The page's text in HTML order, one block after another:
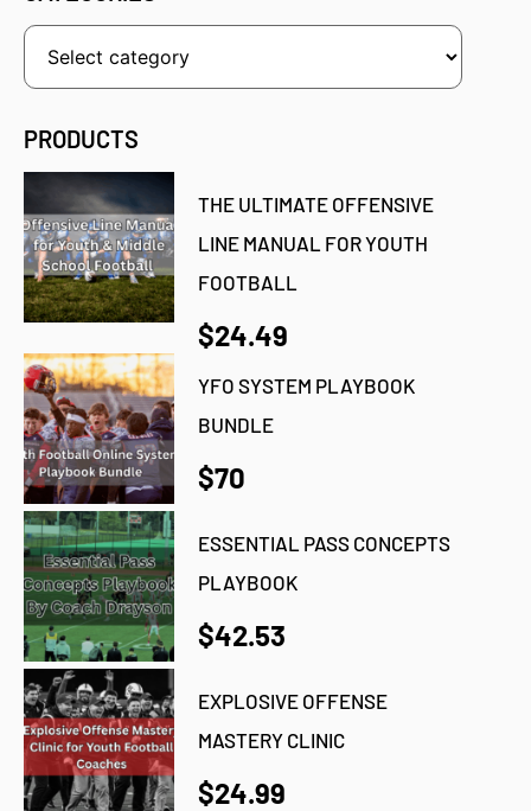
PRODUCTS
THE ULTIMATE OFFENSIVE
LINE MANUAL FOR YOUTH
FOOTBALL
$24.49
YFO SYSTEM PLAYBOOK
BUNDLE
$70
ESSENTIAL PASS CONCEPTS
PLAYBOOK
$42.53
EXPLOSIVE OFFENSE
MASTERY CLINIC
$24.99